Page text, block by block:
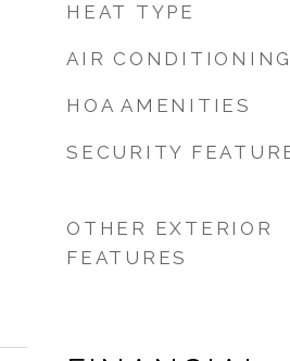
HEAT TYPE
AIR
HOA AMENITIES
SECURITY
OTHER EXTERIOR
FEATURES